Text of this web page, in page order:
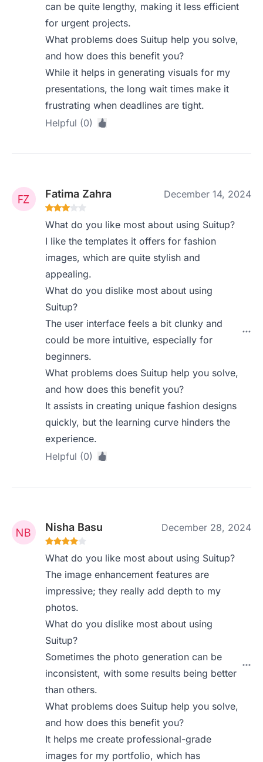
can be quite lengthy, making it less efficient
for urgent projects.
What problems does Suitup help you solve,
and how does this benefit you?
While it helps in generating visuals for my
presentations, the long wait times make it
frustrating when deadlines are tight.
Helpful (0)
Fatima Zahra December 14, 2024
What do you like most about using Suitup?
I like the templates it offers for fashion
images, which are quite stylish and
appealing.
What do you dislike most about using
Suitup?
The user interface feels a bit clunky and
could be more intuitive, especially for
beginners.
What problems does Suitup help you solve,
and how does this benefit you?
It assists in creating unique fashion designs
quickly, but the learning curve hinders the
experience.
Helpful (0)
Nisha Basu December 28, 2024
What do you like most about using Suitup?
The image enhancement features are
impressive; they really add depth to my
photos.
What do you dislike most about using
Suitup?
Sometimes the photo generation can be
inconsistent, with some results being better
than others.
What problems does Suitup help you solve,
and how does this benefit you?
It helps me create professional-grade
images for my portfolio, which has